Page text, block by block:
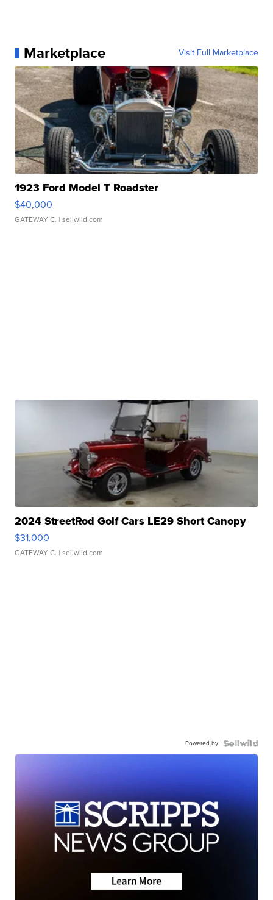
Marketplace Visit Full Marketplace
1923 Ford Model T Roadster
$40,000
GATEWAY C. | sellwild.com
2024 StreetRod Golf Cars LE29 Short Canopy
$31,000
GATEWAY C. | sellwild.com
Powered by